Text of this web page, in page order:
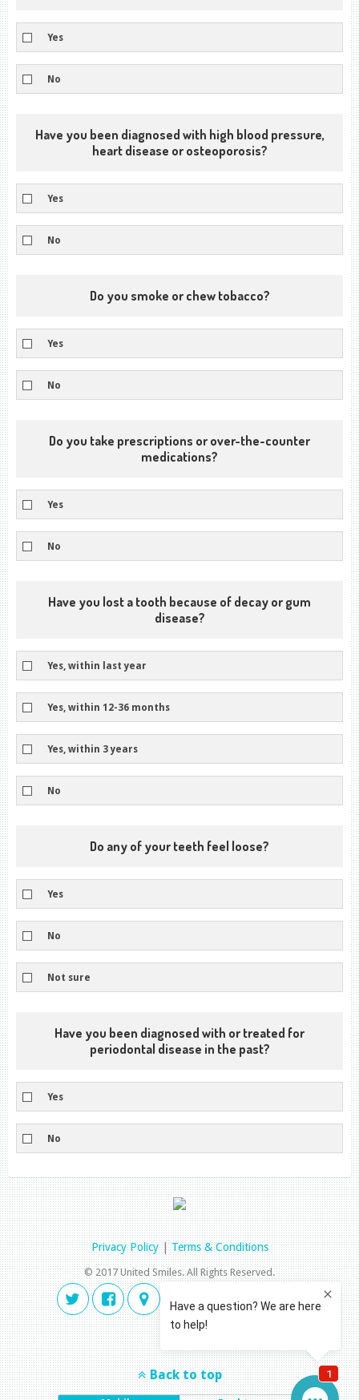
Yes
No
Have you been diagnosed with high blood pressure,
heart disease or osteoporosis?
Yes
No
Do you smoke or chew tobacco?
Yes
No
Do you take prescriptions or over-the-counter
medications?
Yes
No
Have you lost a tooth because of decay or gum
disease?
Yes, within last year
Yes, within 12-36 months
Yes, within 3 years
No
Do any of your teeth feel loose?
Yes
No
Not sure
Have you been diagnosed with or treated for
periodontal disease in the past?
Yes
No
Privacy Policy|Terms & Conditions
© 2017 United Smiles. All Rights Reserved.
Back to top